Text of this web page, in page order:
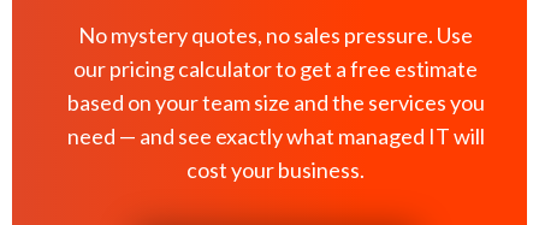
No mystery quotes, no sales pressure. Use
our pricing calculator to get a free estimate
based on your team size and the services you
need — and see exactly what managed IT will
cost your business.